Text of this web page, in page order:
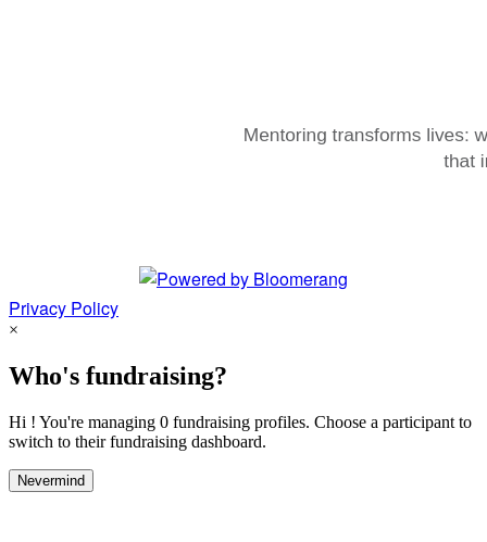
Privacy Policy
×
Who's fundraising?
Hi ! You're managing 0 fundraising profiles. Choose a participant to
switch to their fundraising dashboard.
Nevermind